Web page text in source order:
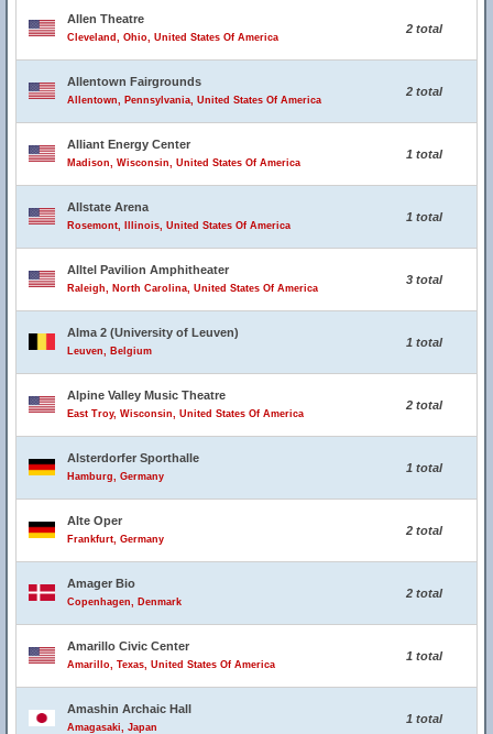
Allen Theatre
Cleveland, Ohio, United States Of America
2 total
Allentown Fairgrounds
Allentown, Pennsylvania, United States Of America
2 total
Alliant Energy Center
Madison, Wisconsin, United States Of America
1 total
Allstate Arena
Rosemont, Illinois, United States Of America
1 total
Alltel Pavilion Amphitheater
Raleigh, North Carolina, United States Of America
3 total
Alma 2 (University of Leuven)
Leuven, Belgium
1 total
Alpine Valley Music Theatre
East Troy, Wisconsin, United States Of America
2 total
Alsterdorfer Sporthalle
Hamburg, Germany
1 total
Alte Oper
Frankfurt, Germany
2 total
Amager Bio
Copenhagen, Denmark
2 total
Amarillo Civic Center
Amarillo, Texas, United States Of America
1 total
Amashin Archaic Hall
Amagasaki, Japan
1 total